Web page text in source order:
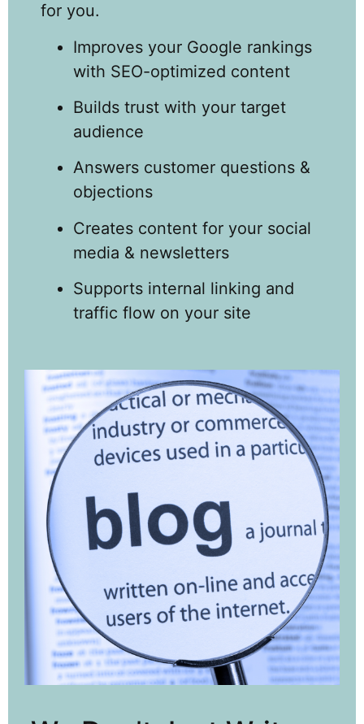
for you.
Improves your Google rankings
with SEO-optimized content
Builds trust with your target
audience
Answers customer questions &
objections
Creates content for your social
media & newsletters
Supports internal linking and
traffic flow on your site